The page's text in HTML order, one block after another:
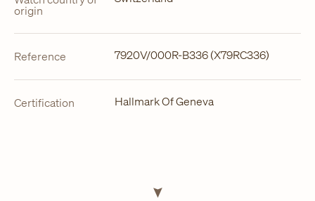
origin
Reference 7920V/000R-B336 (X79RC336)
Certification Hallmark Of Geneva